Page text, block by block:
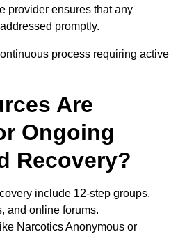
provider ensures that any
promptly.
process requiring active
Are
Ongoing
Recovery?
include 12-step groups,
and online forums.
Narcotics Anonymous or